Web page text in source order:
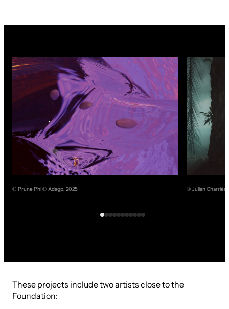
© Prune Phi © Adagp, 2025 © Julian
These projects include two artists close to the
Foundation: